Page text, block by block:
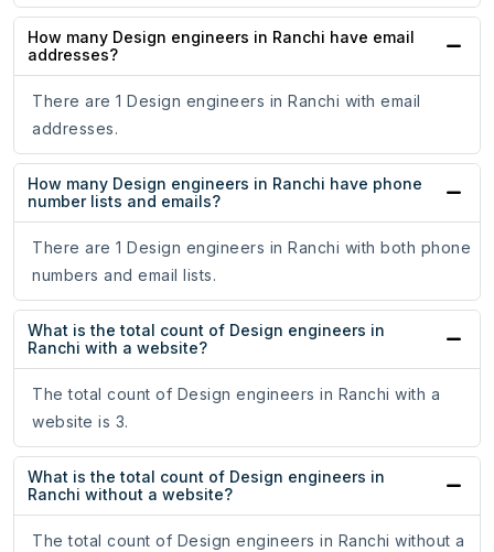
How many Design engineers in Ranchi have email
addresses?
There are 1 Design engineers in Ranchi with email
addresses.
How many Design engineers in Ranchi have phone
number lists and emails?
There are 1 Design engineers in Ranchi with both phone
numbers and email lists.
What is the total count of Design engineers in
Ranchi with a website?
The total count of Design engineers in Ranchi with a
website is 3.
What is the total count of Design engineers in
Ranchi without a website?
The total count of Design engineers in Ranchi without a